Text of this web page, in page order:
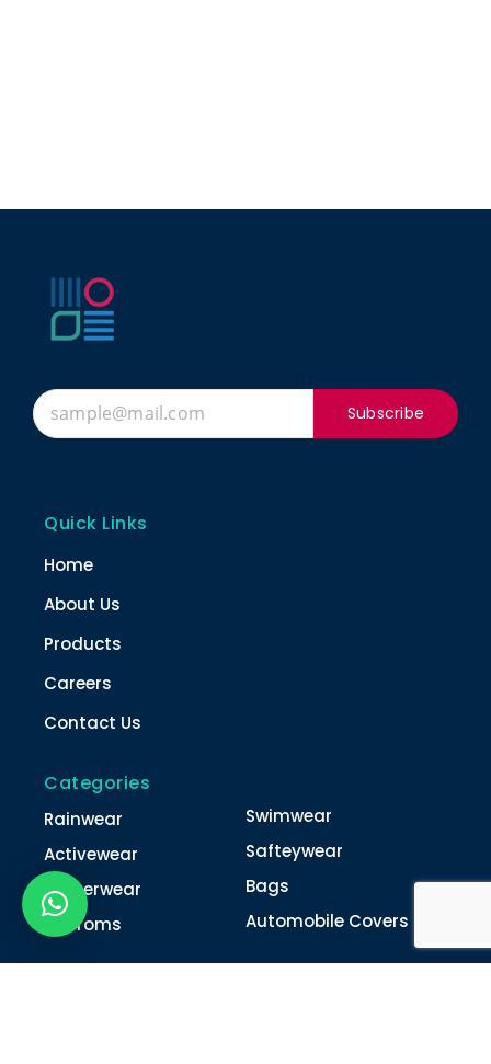
Subscribe
Quick Links
Home
About Us
Products
Careers
Contact Us
Categories
Rainwear
Activewear
Winterwear
Unifroms
Swimwear
Safteywear
Bags
Automobile Covers